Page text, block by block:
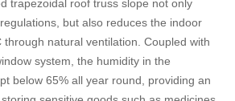
trapezoidal roof truss slope not only
but also reduces the indoor
through natural ventilation. Coupled with
system, the humidity in the
below 65% all year round, providing an